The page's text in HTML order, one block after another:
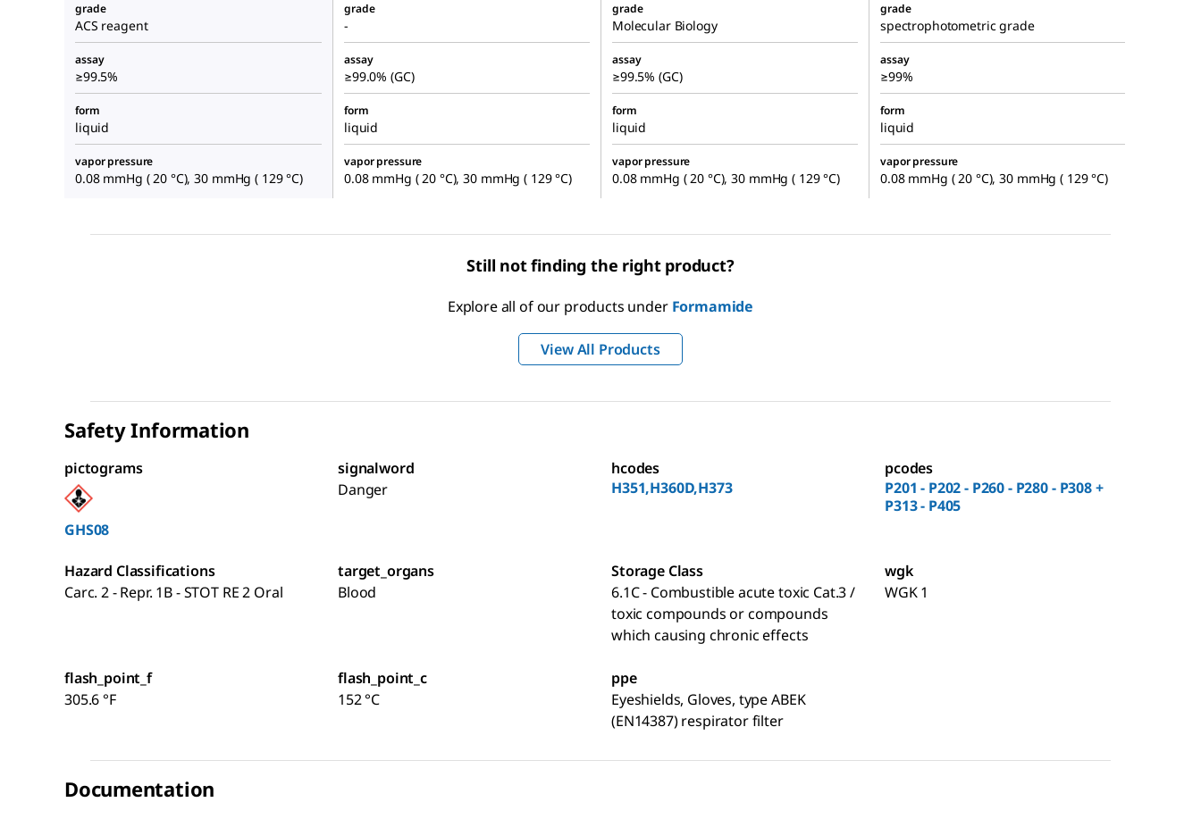
grade
ACS reagent
grade
-
grade
Molecular Biology
grade
spectrophotometric grade
assay
≥99.5%
assay
≥99.0% (GC)
assay
≥99.5% (GC)
assay
≥99%
form
liquid
form
liquid
form
liquid
form
liquid
vapor pressure
0.08 mmHg ( 20 °C), 30 mmHg ( 129 °C)
vapor pressure
0.08 mmHg ( 20 °C), 30 mmHg ( 129 °C)
vapor pressure
0.08 mmHg ( 20 °C), 30 mmHg ( 129 °C)
vapor pressure
0.08 mmHg ( 20 °C), 30 mmHg ( 129 °C)
Still not finding the right product?
Explore all of our products under Formamide
View All Products
Safety Information
pictograms
GHS08
signalword
Danger
hcodes
H351,H360D,H373
pcodes
P201 - P202 - P260 - P280 - P308 +
P313 - P405
Hazard Classifications
Carc. 2 - Repr. 1B - STOT RE 2 Oral
target_organs
Blood
Storage Class
6.1C - Combustible acute toxic Cat.3 /
toxic compounds or compounds
which causing chronic effects
wgk
WGK 1
flash_point_f
305.6 °F
flash_point_c
152 °C
ppe
Eyeshields, Gloves, type ABEK
(EN14387) respirator filter
Documentation